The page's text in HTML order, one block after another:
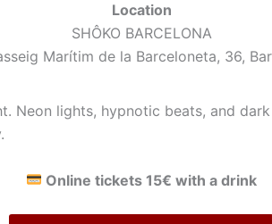
Location
SHÔKO BARCELONA
Marítim de la Barceloneta, 36,
Neon lights, hypnotic beats, and
Online tickets 15€ with a drink